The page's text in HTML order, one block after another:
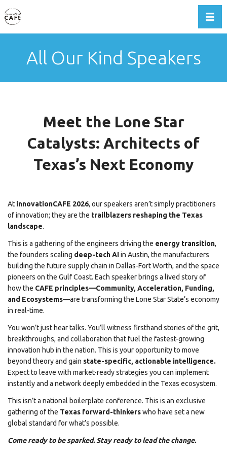
All Our Kind Speakers
Meet the Lone Star
Catalysts: Architects of
Texas’s Next Economy
At innovationCAFE 2026, our speakers aren’t simply practitioners
of innovation; they are the trailblazers reshaping the Texas
landscape.
This is a gathering of the engineers driving the energy transition,
the founders scaling deep-tech AIin Austin, the manufacturers
building the future supply chain in Dallas-Fort Worth, and the space
pioneers on the Gulf Coast. Each speaker brings a lived story of
how the CAFE principles—Community, Acceleration, Funding,
and Ecosystems—are transforming the Lone Star State’s economy
in real-time.
You won’t just hear talks. You’ll witness firsthand stories of the grit,
breakthroughs, and collaboration that fuel the fastest-growing
innovation hub in the nation. This is your opportunity to move
beyond theory and gain state-specific, actionable intelligence.
Expect to leave with market-ready strategies you can implement
instantly and a network deeply embedded in the Texas ecosystem.
This isn’t a national boilerplate conference. This is an exclusive
gathering of the Texas forward-thinkerswho have set a new
global standard for what’s possible.
Come ready to be sparked. Stay ready to lead the change.